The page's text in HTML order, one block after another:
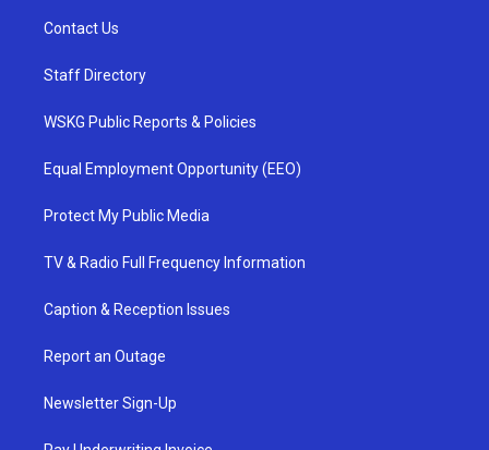
Contact Us
Staff Directory
WSKG Public Reports & Policies
Equal Employment Opportunity (EEO)
Protect My Public Media
TV & Radio Full Frequency Information
Caption & Reception Issues
Report an Outage
Newsletter Sign-Up